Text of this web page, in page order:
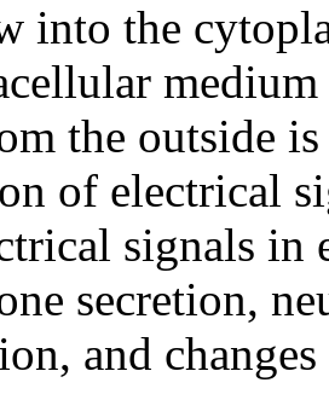
into the
the outside
of electrical
signals in
secretion,
and